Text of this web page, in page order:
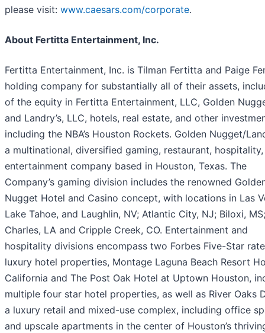
please visit: www.caesars.com/corporate.
About Fertitta Entertainment, Inc.
Fertitta Entertainment, Inc. is Tilman Fertitta and Paige
holding company for substantially all of their assets,
of the equity in Fertitta Entertainment, LLC, Golden
and Landry’s, LLC, hotels, real estate, and other
including the NBA’s Houston Rockets. Golden Nugget/
a multinational, diversified gaming, restaurant,
entertainment company based in Houston, Texas. The
Company’s gaming division includes the renowned
Nugget Hotel and Casino concept, with locations in Las
Lake Tahoe, and Laughlin, NV; Atlantic City, NJ; Biloxi,
Charles, LA and Cripple Creek, CO. Entertainment and
hospitality divisions encompass two Forbes Five-Star
luxury hotel properties, Montage Laguna Beach Resort
California and The Post Oak Hotel at Uptown Houston,
multiple four star hotel properties, as well as River Oaks
a luxury retail and mixed-use complex, including office
and upscale apartments in the center of Houston’s